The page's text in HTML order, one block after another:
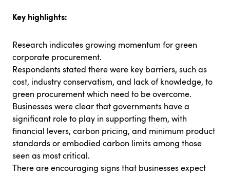
Key highlights:
Research indicates growing momentum for green
corporate procurement.
Respondents stated there were key barriers, such as
cost, industry conservatism, and lack of knowledge, to
green procurement which need to be overcome.
Businesses were clear that governments have a
significant role to play in supporting them, with
financial levers, carbon pricing, and minimum product
standards or embodied carbon limits among those
seen as most critical.
There are encouraging signs that businesses expect